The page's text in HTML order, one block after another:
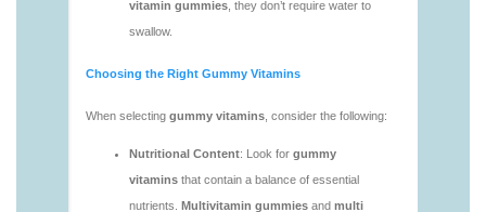
vitamins/multivitamin-gummies-1.html
https://deerforia.neocities.org/deerforia/gummy-
vitamins/vitamin-gummies-for-adults-1.html
vitamins/adult-vitamin-gummies-1.html
https://deerforia.neocities.org/deerforia/gummy-
vitamins/are-alive-gummy-vitamins-good-for-